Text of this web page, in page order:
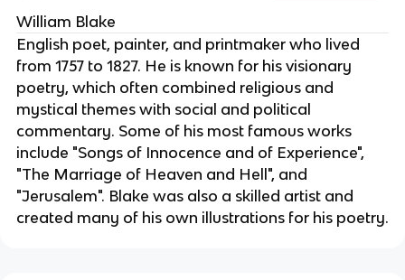
William Blake
English poet, painter, and printmaker who lived
from 1757 to 1827. He is known for his visionary
poetry, which often combined religious and
mystical themes with social and political
commentary. Some of his most famous works
include "Songs of Innocence and of Experience",
"The Marriage of Heaven and Hell", and
"Jerusalem". Blake was also a skilled artist and
created many of his own illustrations for his poetry.